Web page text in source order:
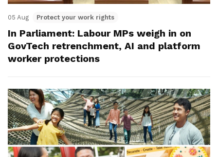
05 Aug Protect your work rights
In Parliament: Labour MPs weigh in on
GovTech retrenchment, AI and platform
worker protections